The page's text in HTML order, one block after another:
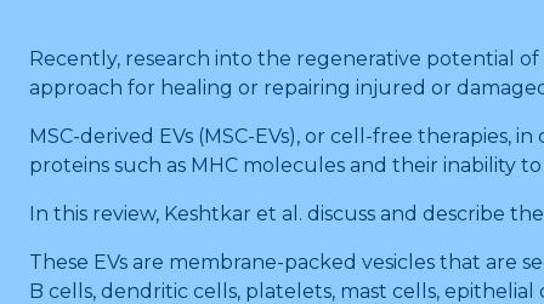
Recently, research into the regenerative potential of
approach for healing or repairing injured or
MSC-derived EVs (MSC-EVs), or cell-free
proteins such as MHC molecules and their inability
In this review, Keshtkar et al. discuss and describe
These EVs are membrane-packed vesicles that are
B cells, dendritic cells, platelets, mast cells,